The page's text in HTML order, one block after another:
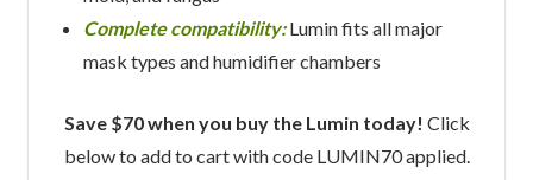
Complete compatibility:Lumin fits all major
mask types and humidifier chambers
Save $70 when you buy the Lumin today! Click
below to add to cart with code LUMIN70 applied.